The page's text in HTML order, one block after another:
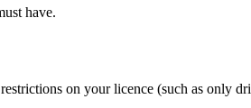
have.
on your licence (such as only